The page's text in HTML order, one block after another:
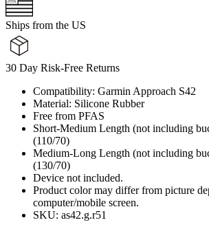
Ships from the US
30 Day Risk-Free Returns
Compatibility: Garmin Approach S42
Material: Silicone Rubber
Free from PFAS
Short-Medium Length (not including
(110/70)
Medium-Long Length (not including
(130/70)
Device not included.
Product color may differ from picture
computer/mobile screen.
SKU: as42.g.r51